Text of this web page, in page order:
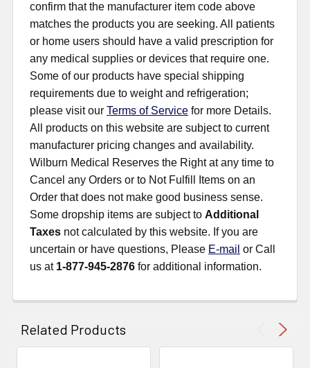
confirm that the manufacturer item code above
matches the products you are seeking. All patients
or home users should have a valid prescription for
any medical supplies or devices that require one.
Some of our products have special shipping
requirements due to weight and refrigeration;
please visit our Terms of Service for more Details.
All products on this website are subject to current
manufacturer pricing changes and availability.
Wilburn Medical Reserves the Right at any time to
Cancel any Orders or to Not Fulfill Items on an
Order that does not make good business sense.
Some dropship items are subject to Additional
Taxes not calculated by this website. If you are
uncertain or have questions, Please E-mail or Call
us at 1-877-945-2876 for additional information.
Related Products